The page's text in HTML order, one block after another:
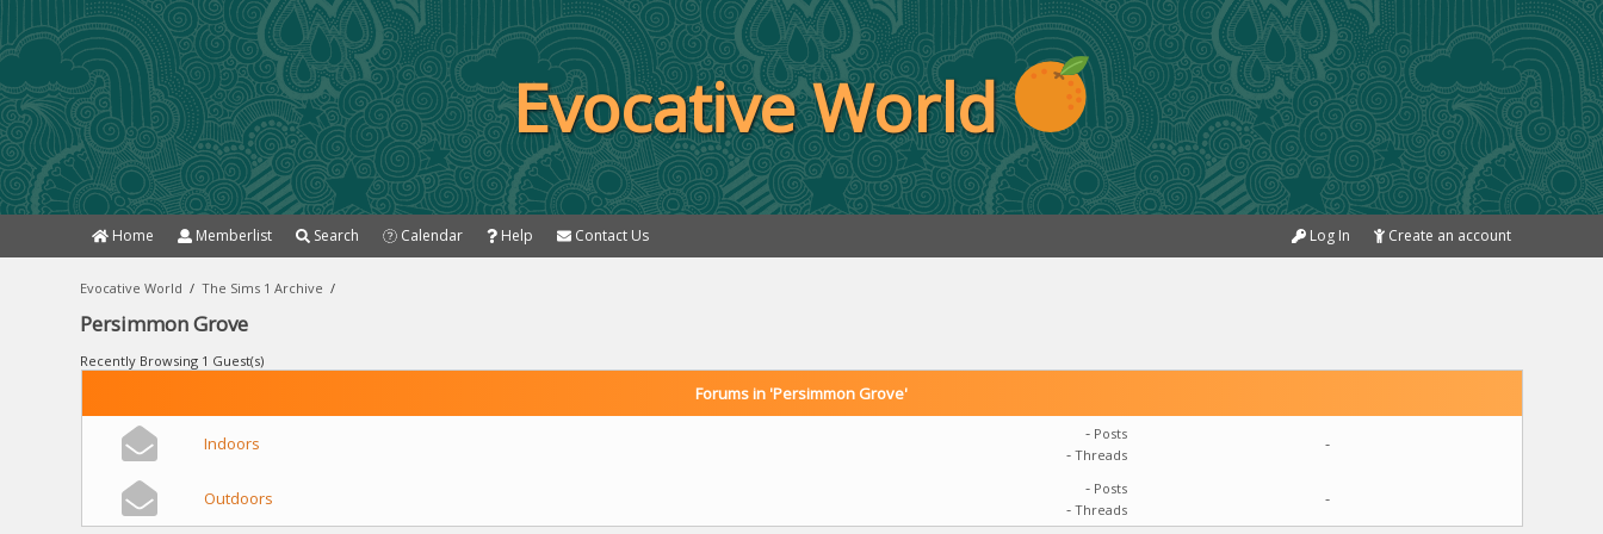
Evocative World
Home Memberlist Search Calendar Help Contact Us Create an account
Log In
Evocative World /The Sims 1 Archive /
Persimmon Grove
Recently Browsing 1 Guest(s)
Forums in 'Persimmon Grove'
Indoors - Posts
- Threads
-
Outdoors - Posts
- Threads
-